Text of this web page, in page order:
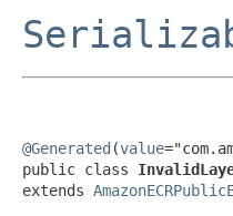
@Generated (value
public class
extends